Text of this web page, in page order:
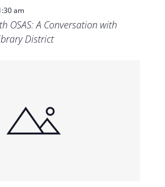
am
OSAS: A Conversation with
District